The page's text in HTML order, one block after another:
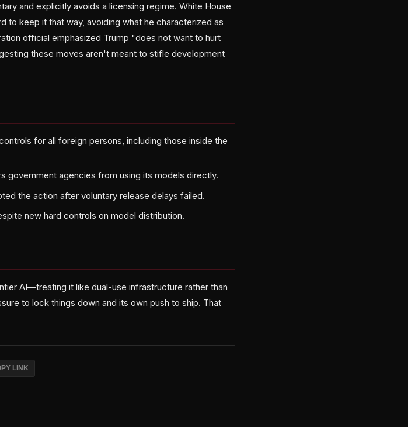
and explicitly avoids a licensing regime. White House
to keep it that way, avoiding what he characterized as
official emphasized Trump "does not want to hurt
these moves aren't meant to stifle development
for all foreign persons, including those inside the
government agencies from using its models directly.
the action after voluntary release delays failed.
new hard controls on model distribution.
AI—treating it like dual-use infrastructure rather than
to lock things down and its own push to ship. That
LINK